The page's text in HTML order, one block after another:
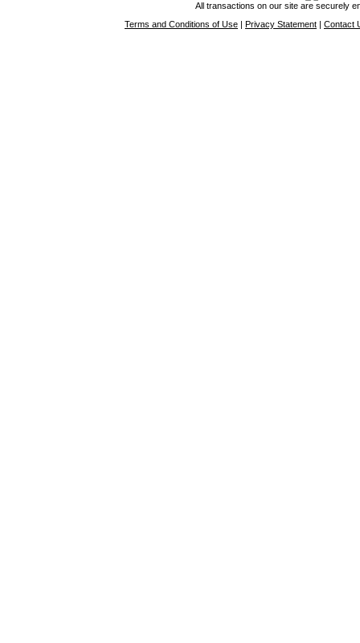
All transactions on our site are securely
Terms and Conditions of Use | Privacy Statement | Contact